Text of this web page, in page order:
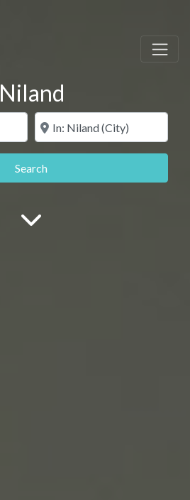
Niland
Near
SearchSearch